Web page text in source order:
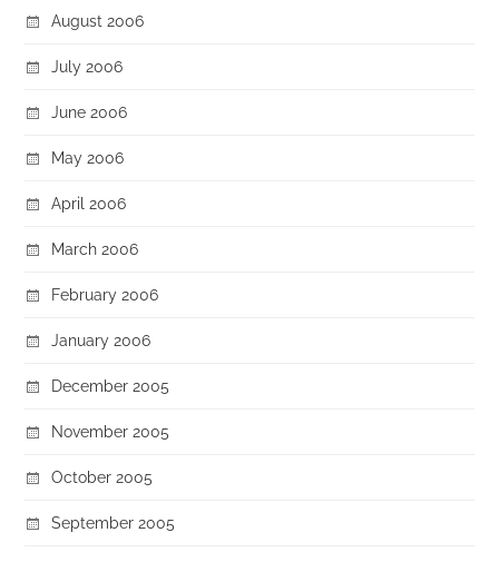
August 2006
July 2006
June 2006
May 2006
April 2006
March 2006
February 2006
January 2006
December 2005
November 2005
October 2005
September 2005